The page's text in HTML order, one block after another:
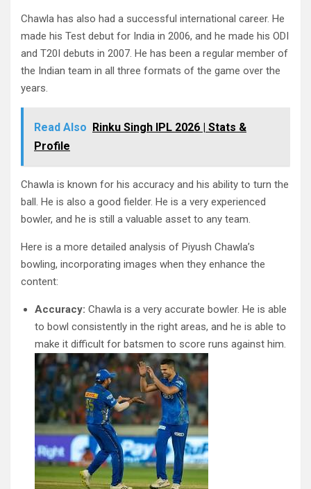
Chawla has also had a successful international career. He
made his Test debut for India in 2006, and he made his ODI
and T20I debuts in 2007. He has been a regular member of
the Indian team in all three formats of the game over the
years.
Read Also Rinku Singh IPL 2026 | Stats &
Profile
Chawla is known for his accuracy and his ability to turn the
ball. He is also a good fielder. He is a very experienced
bowler, and he is still a valuable asset to any team.
Here is a more detailed analysis of Piyush Chawla’s
bowling, incorporating images when they enhance the
content:
Accuracy: Chawla is a very accurate bowler. He is able
to bowl consistently in the right areas, and he is able to
make it difficult for batsmen to score runs against him.